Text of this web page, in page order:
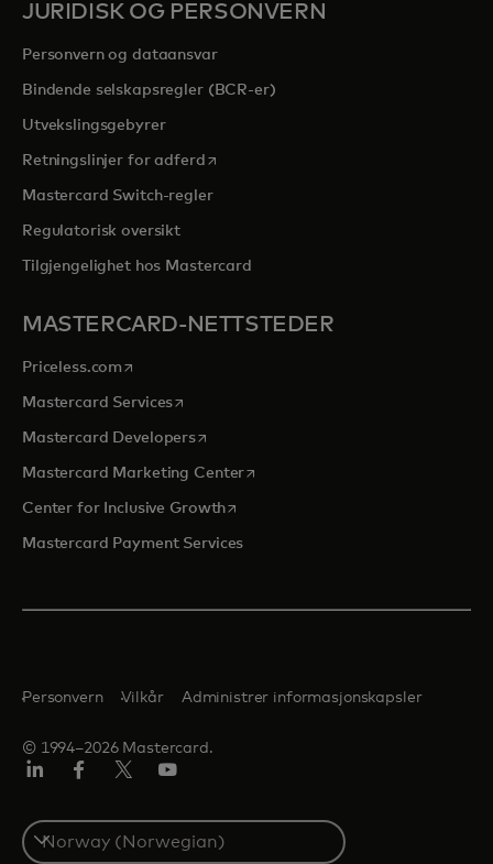
JURIDISK OG PERSONVERN
Personvern og dataansvar
Bindende selskapsregler (BCR-er)
Utvekslingsgebyrer
Retningslinjer for adferdopens in a new tab
Mastercard Switch-regler
Regulatorisk oversikt
Tilgjengelighet hos Mastercard
MASTERCARD-NETTSTEDER
Priceless.com opens in a new tab
Mastercard Servicesopens in a new tab
Mastercard Developersopens in a new tab
Mastercard Marketing Centeropens in a new tab
Center for Inclusive Growthopens in a new tab
Mastercard Payment Services
© 1994–2026 Mastercard.
Personvern Vilkår Administrer informasjonskapsler
Select
a